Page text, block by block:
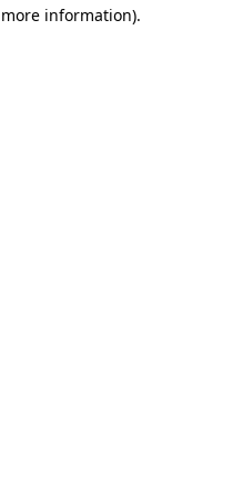
information).